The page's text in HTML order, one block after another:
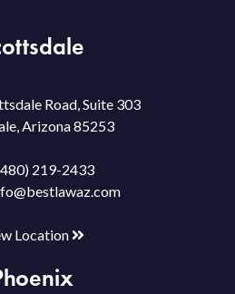
Road, Suite 303
Arizona 85253
219-2433
Location